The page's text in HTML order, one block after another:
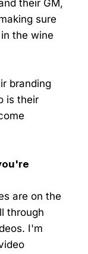
their GM,
sure
the wine
branding
is their
are on the
through
I'm